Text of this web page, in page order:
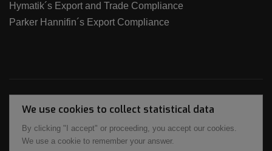
Hymatik´s Export and Trade Compliance
Parker Hannifin´s Export Compliance
We use cookies to collect statistical data
By clicking "I accept" or proceeding, you accept our cookies.
We use a cookie to remember your answer.